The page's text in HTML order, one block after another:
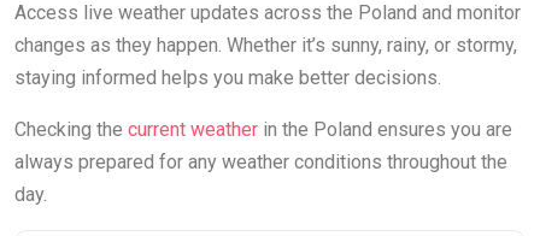
Access live weather updates across the Poland and monitor
changes as they happen. Whether it’s sunny, rainy, or stormy,
staying informed helps you make better decisions.
Checking the current weather in the Poland ensures you are
always prepared for any weather conditions throughout the
day.